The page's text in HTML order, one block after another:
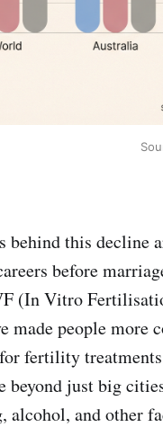
behind this decline
before
(In Vitro
made people more
fertility
beyond just big
alcohol, and other